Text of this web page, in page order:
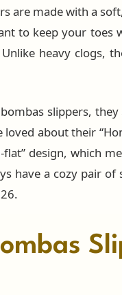
are made with a
to keep your
heavy clogs,
slippers,
about their
design, which
have a cozy pair